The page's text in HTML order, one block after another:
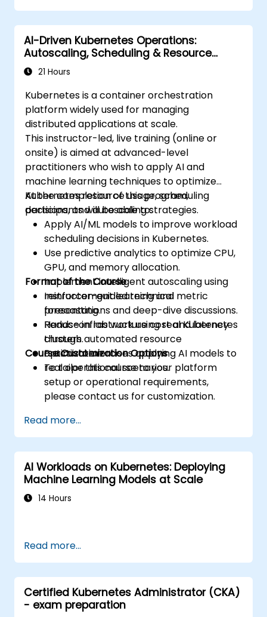
Monitor and maintain the health of
microservices in production.
Apply best practices for security and
compliance in a Kubernetes environment.
AI-Driven Kubernetes Operations:
Autoscaling, Scheduling & Resource
Optimization
21 Hours
Kubernetes is a container orchestration
platform widely used for managing
distributed applications at scale.
This instructor-led, live training (online or
onsite) is aimed at advanced-level
practitioners who wish to apply AI and
machine learning techniques to optimize
Kubernetes resource usage, scheduling
decisions, and autoscaling strategies.
At the completion of this program,
participants will be able to:
Apply AI/ML models to improve workload
scheduling decisions in Kubernetes.
Use predictive analytics to optimize CPU,
GPU, and memory allocation.
Implement intelligent autoscaling using
reinforcement learning and metric
forecasting.
Reduce infrastructure cost and latency
through automated resource
optimization.
Format of the Course
Instructor-guided technical
presentations and deep-dive discussions.
Hands-on lab work using real Kubernetes
clusters.
Practical exercises applying AI models to
real operational scenarios.
Course Customization Options
To tailor this course to your platform
setup or operational requirements,
please contact us for customization.
Read more...
AI Workloads on Kubernetes: Deploying
Machine Learning Models at Scale
14 Hours
Read more...
Certified Kubernetes Administrator (CKA)
- exam preparation